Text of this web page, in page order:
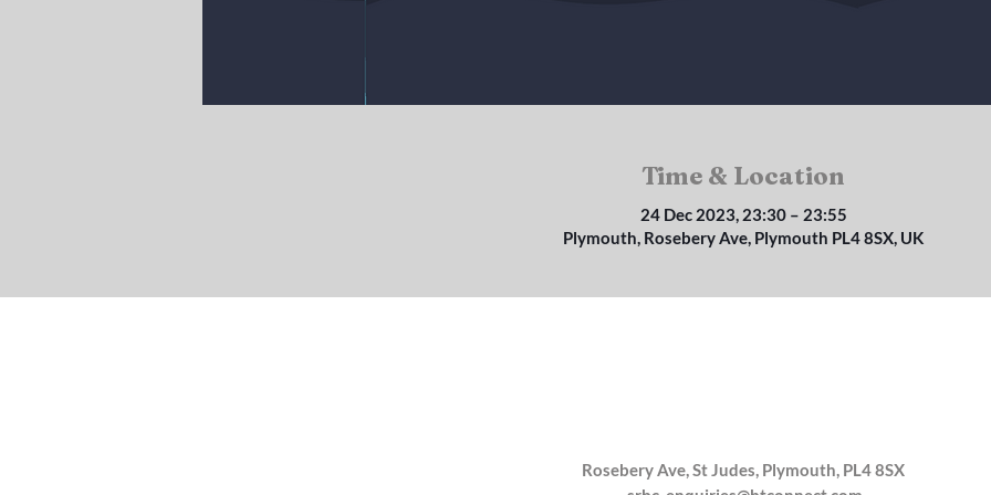
Time & Location
24 Dec 2023, 23:30 – 23:55
Plymouth, Rosebery Ave, Plymouth PL4 8SX, UK
Rosebery Ave, St Judes, Plymouth, PL4 8SX